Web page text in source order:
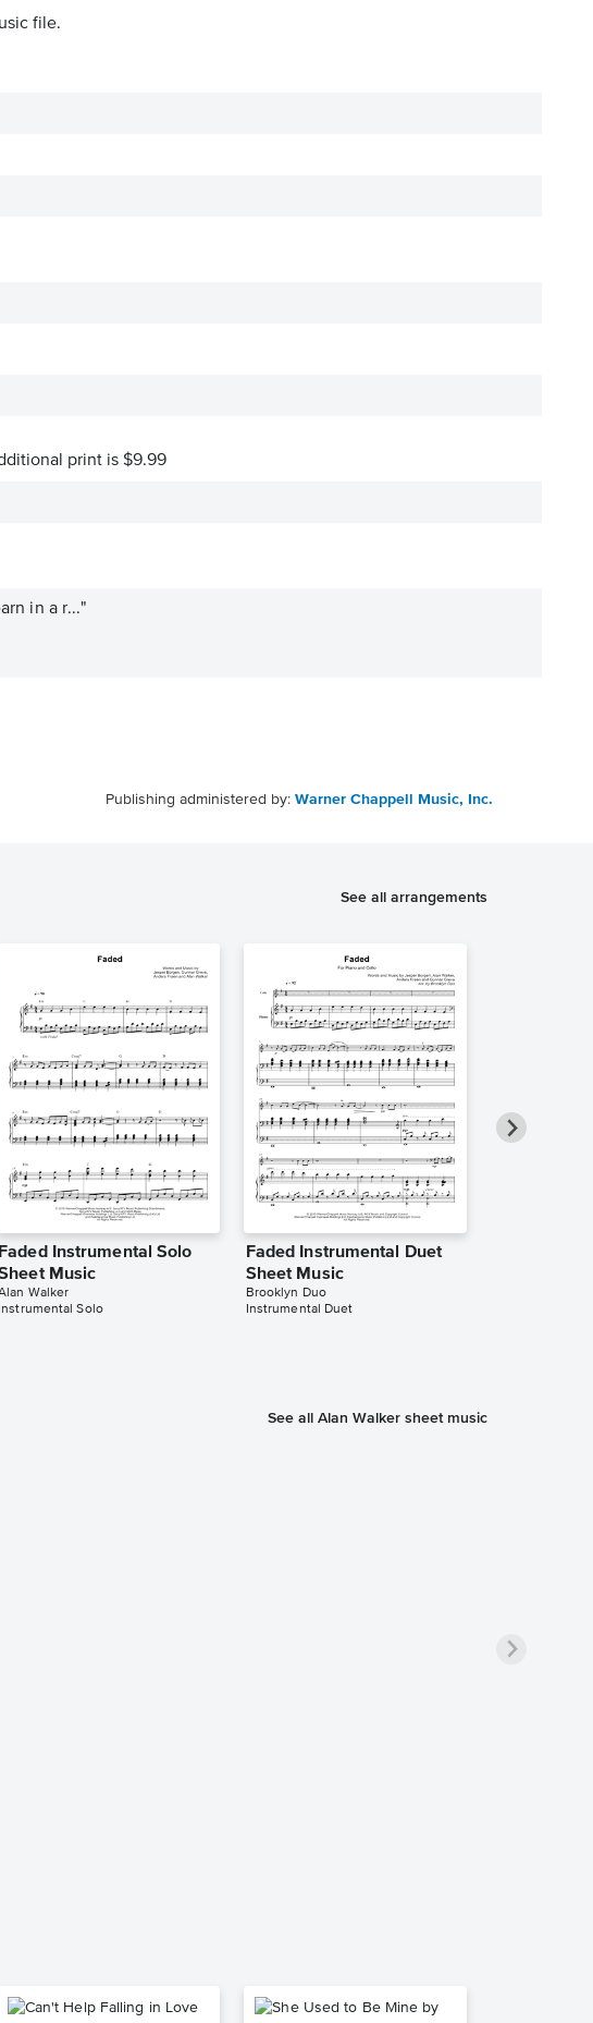
file.
print is $9.99
in a r..."
Publishing administered by: Warner Chappell Music, Inc.
See all arrangements
Faded Instrumental Solo
Music
Walker
Instrumental Solo
Faded Instrumental Duet
Sheet Music
Brooklyn Duo
Instrumental Duet
See all Alan Walker sheet music